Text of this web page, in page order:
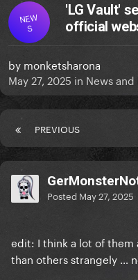
NEW
S
'LG Vault'
official
by monketsharona
May 27, 2025 in News
PREVIOUS
Posted May 27, 2025
edit: I think a lot of them
than others strangely …